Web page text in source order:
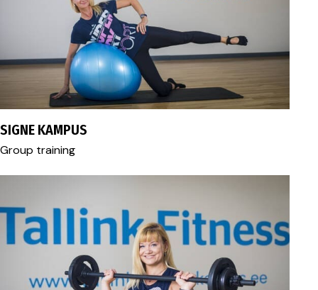
fitness@tallink.ee
SIGNE KAMPUS
Group training